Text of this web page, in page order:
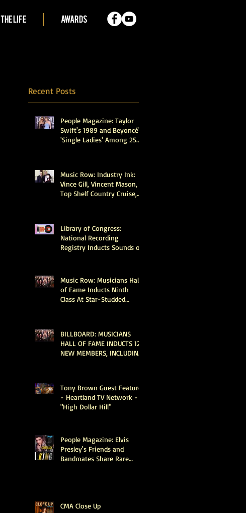
THE LIFE AWARDS
Recent Posts
People Magazine: Taylor
Swift's 1989 and Beyoncé's
'Single Ladies' Among 25
Music Row: Industry Ink:
Vince Gill, Vincent Mason,
Top Shelf Country Cruise,
Library of Congress:
National Recording
Registry Inducts Sounds of
Reba McEntire and More
Music Row: Musicians Hall
of Fame Inducts Ninth
Class At Star-Studded
BILLBOARD: MUSICIANS
HALL OF FAME INDUCTS 12
NEW MEMBERS, INCLUDING
Tony Brown Guest Feature
- Heartland TV Network -
"High Dollar Hill"
People Magazine: Elvis
Presley's Friends and
Bandmates Share Rare
CMA Close Up